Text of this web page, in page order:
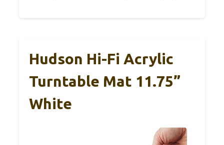
Hudson Hi-Fi Acrylic
Turntable Mat 11.75”
White